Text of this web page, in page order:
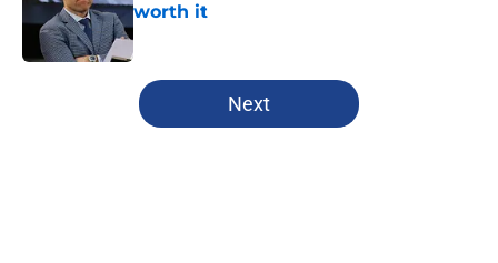
worth it
Published by on Invalid Date
5 related articles loaded
Next